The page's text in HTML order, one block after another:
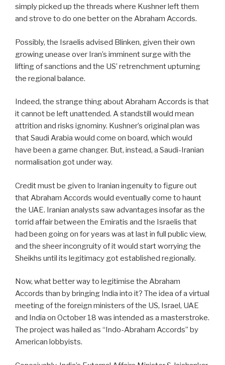
simply picked up the threads where Kushner left them
and strove to do one better on the Abraham Accords.
Possibly, the Israelis advised Blinken, given their own
growing unease over Iran’s imminent surge with the
lifting of sanctions and the US’ retrenchment upturning
the regional balance.
Indeed, the strange thing about Abraham Accords is that
it cannot be left unattended. A standstill would mean
attrition and risks ignominy. Kushner’s original plan was
that Saudi Arabia would come on board, which would
have been a game changer. But, instead, a Saudi-Iranian
normalisation got under way.
Credit must be given to Iranian ingenuity to figure out
that Abraham Accords would eventually come to haunt
the UAE. Iranian analysts saw advantages insofar as the
torrid affair between the Emiratis and the Israelis that
had been going on for years was at last in full public view,
and the sheer incongruity of it would start worrying the
Sheikhs until its legitimacy got established regionally.
Now, what better way to legitimise the Abraham
Accords than by bringing India into it? The idea of a virtual
meeting of the foreign ministers of the US, Israel, UAE
and India on October 18 was intended as a masterstroke.
The project was hailed as “Indo-Abraham Accords” by
American lobbyists.